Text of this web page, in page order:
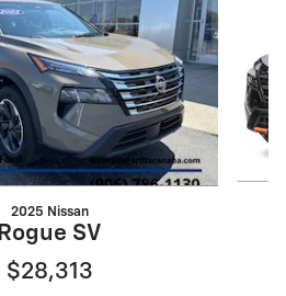
2025 Nissan
Rogue SV
$28,313